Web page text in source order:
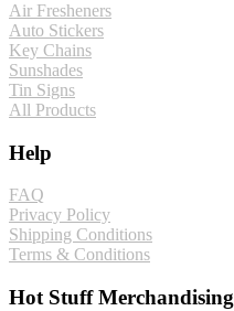
Air Fresheners
Auto Stickers
Key Chains
Sunshades
Tin Signs
All Products
Help
FAQ
Privacy Policy
Shipping Conditions
Terms & Conditions
Hot Stuff Merchandising